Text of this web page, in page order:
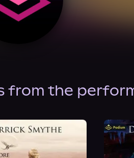
from the